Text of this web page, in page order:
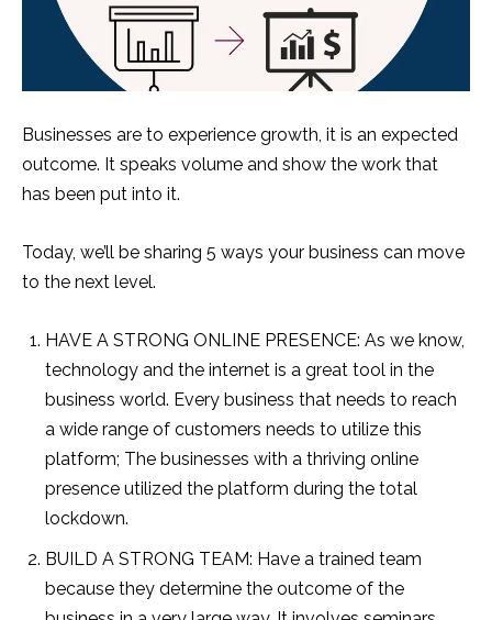
Businesses are to experience growth, it is an expected
outcome. It speaks volume and show the work that
has been put into it.
Today, we’ll be sharing 5 ways your business can move
to the next level.
HAVE A STRONG ONLINE PRESENCE: As we know,
technology and the internet is a great tool in the
business world. Every business that needs to reach
a wide range of customers needs to utilize this
platform; The businesses with a thriving online
presence utilized the platform during the total
lockdown.
BUILD A STRONG TEAM: Have a trained team
because they determine the outcome of the